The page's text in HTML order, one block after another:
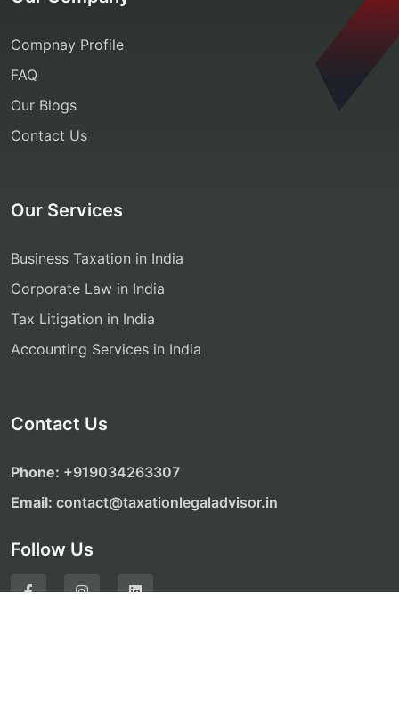
Compnay Profile
FAQ
Our Blogs
Contact Us
Our Services
Business Taxation in India
Corporate Law in India
Tax Litigation in India
Accounting Services in India
Contact Us
Phone: ‎‎+919034263307
Email: contact@taxationlegaladvisor.in
Follow Us